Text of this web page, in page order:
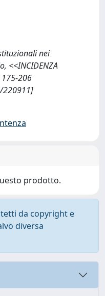
nei
<<INCIDENZA
175-206
220911]
prodotto.
da copyright e
diversa